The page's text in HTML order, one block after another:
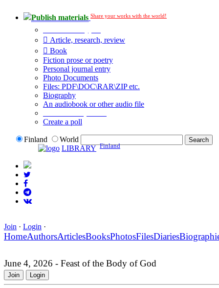
Publish materials Share your works with the world!
Article, research, review
Book
Fiction prose or poetry
Personal journal entry
Photo Documents
Files: PDF\DOC\RAR\ZIP etc.
Biography
An audiobook or other audio file
Create a poll
Finland
World
LIBRARY Finland
Join · Login ·
HomeAuthorsArticlesBooksPhotosFilesDiaries
June 4, 2026 - Feast of the Body of God
Join Login